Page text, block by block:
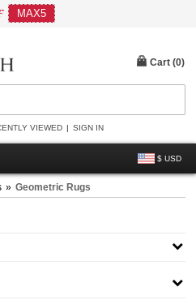
MAX5
VIEWED SIGN IN
$ USD
Cart (0)
» Geometric Rugs